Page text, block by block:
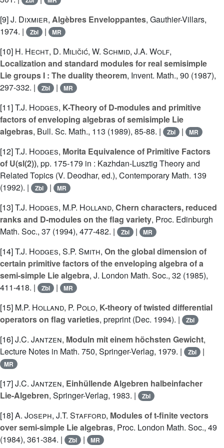
[9]J. Dixmier, Algèbres Enveloppantes, Gauthier-Villars,
1974. |
Zbl | MR
[10] H. Hecht, D. Miličić, W. Schmid, J.A. Wolf,
Localization and standard modules for real semisimple
Lie groups I : The duality theorem, Invent. Math., 90 (1987),
297-332. |
Zbl | MR
[11]T.J. Hodges, K-Theory of D-modules and primitive
factors of enveloping algebras of semisimple Lie
algebras, Bull. Sc. Math., 113 (1989), 85-88. | Zbl | MR
[12]T.J. Hodges, Morita Equivalence of Primitive Factors
of U(sl(2)), pp. 175-179 in : Kazhdan-Lusztig Theory and
Related Topics (V. Deodhar, ed.), Contemporary Math. 139
(1992). |
Zbl | MR
[13]T.J. Hodges, M.P. Holland, Chern characters, reduced
ranks and D-modules on the flag variety, Proc. Edinburgh
Math. Soc., 37 (1994), 477-482. |
Zbl | MR
[14]T.J. Hodges, S.P. Smith, On the global dimension of
certain primitive factors of the enveloping algebra of a
semi-simple Lie algebra, J. London Math. Soc., 32 (1985),
411-418. |
Zbl | MR
[15] M.P. Holland, P. Polo, K-theory of twisted differential
operators on flag varieties, preprint (Dec. 1994). | Zbl
[16]J.C. Jantzen, Moduln mit einem höchsten Gewicht,
Lecture Notes in Math. 750, Springer-Verlag, 1979. |
Zbl |
MR
[17]J.C. Jantzen, Einhüllende Algebren halbeinfacher
Lie-Algebren, Springer-Verlag, 1983. | Zbl
[18]A. Joseph, J.T. Stafford, Modules of t-finite vectors
over semi-simple Lie algebras, Proc. London Math. Soc., 49
(1984), 361-384. |
Zbl | MR